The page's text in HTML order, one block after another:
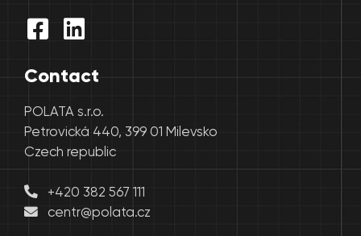
Contact
POLATA s.r.o.
Petrovická 440, 399 01 Milevsko
Czech republic
+420 382 567 111
centr@polata.cz